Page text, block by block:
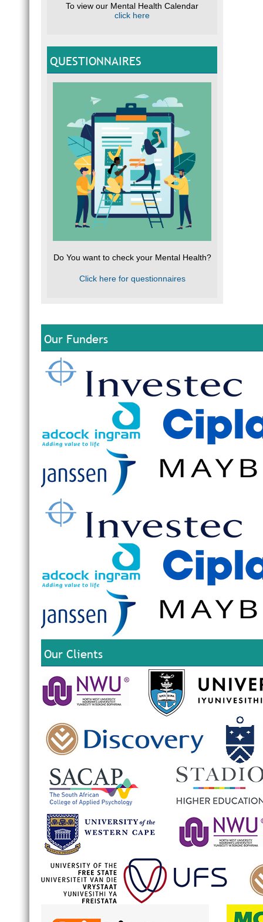
To view our Mental Health Calendar
click here
QUESTIONNAIRES
Do You want to check your Mental Health?
Click here for questionnaires
Our Funders
Our Clients